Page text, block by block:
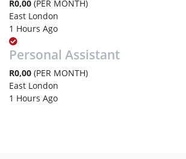
R0,00 (PER MONTH)
East London
1 Hours Ago
Personal Assistant
R0,00 (PER MONTH)
East London
1 Hours Ago